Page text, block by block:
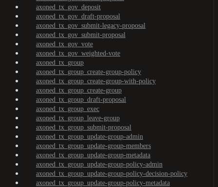
axoned_tx_gov_deposit
axoned_tx_gov_draft-proposal
axoned_tx_gov_submit-legacy-proposal
axoned_tx_gov_submit-proposal
axoned_tx_gov_vote
axoned_tx_gov_weighted-vote
axoned_tx_group
axoned_tx_group_create-group-policy
axoned_tx_group_create-group-with-policy
axoned_tx_group_create-group
axoned_tx_group_draft-proposal
axoned_tx_group_exec
axoned_tx_group_leave-group
axoned_tx_group_submit-proposal
axoned_tx_group_update-group-admin
axoned_tx_group_update-group-members
axoned_tx_group_update-group-metadata
axoned_tx_group_update-group-policy-admin
axoned_tx_group_update-group-policy-decision-policy
axoned_tx_group_update-group-policy-metadata